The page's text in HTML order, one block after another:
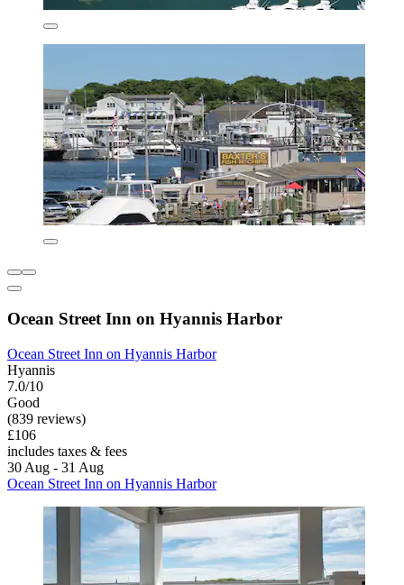
Ocean Street Inn on Hyannis Harbor
Ocean Street Inn on Hyannis Harbor
Hyannis
7.0/10
Good
(839 reviews)
£106
includes taxes & fees
30 Aug - 31 Aug
Ocean Street Inn on Hyannis Harbor